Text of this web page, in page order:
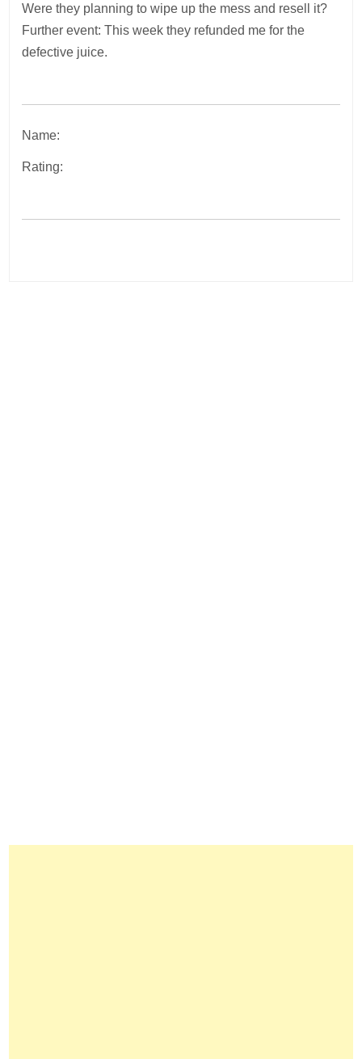
Were they planning to wipe up the mess and resell it?
Further event: This week they refunded me for the
defective juice.
Name:
Rating: